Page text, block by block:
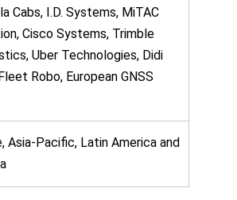
Cabs, I.D. Systems, MiTAC
Cisco Systems, Trimble
Uber Technologies, Didi
Robo, European GNSS
Asia-Pacific, Latin America and